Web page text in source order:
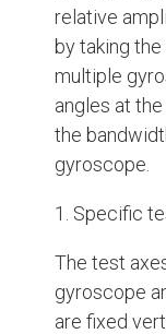
relative
by taking
multiple
angles at
the
gyroscope.
1. Specific
The test
gyroscope
are fixed